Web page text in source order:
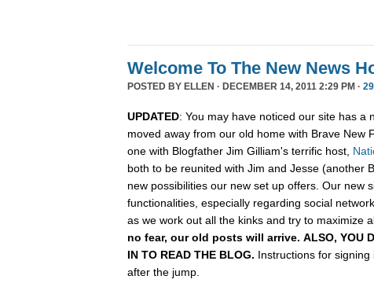
Welcome To The New News
POSTED BY ELLEN · DECEMBER 14, 2011 2:29 PM ·
UPDATED: You may have noticed our site has a
moved away from our old home with Brave New
one with Blogfather Jim Gilliam's terrific host,
both to be reunited with Jim and Jesse (another
new possibilities our new set up offers. Our new
functionalities, especially regarding social
as we work out all the kinks and try to maximize
no fear, our old posts will arrive. ALSO, YOU
IN TO READ THE BLOG. Instructions for
after the jump.